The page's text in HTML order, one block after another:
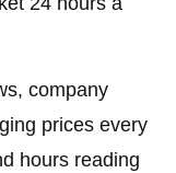
company
prices every
hours reading